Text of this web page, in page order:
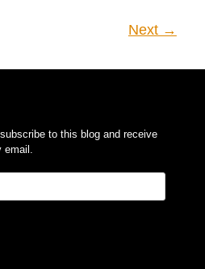
Next →
to this blog and receive